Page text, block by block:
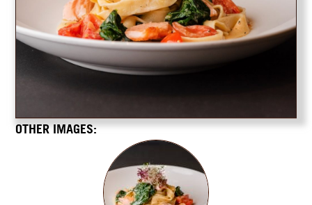
OTHER IMAGES: